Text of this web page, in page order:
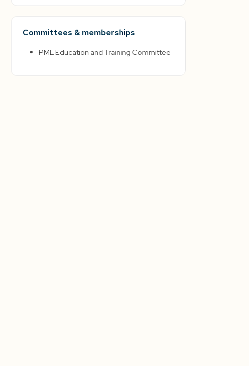
Committees & memberships
PML Education and Training Committee